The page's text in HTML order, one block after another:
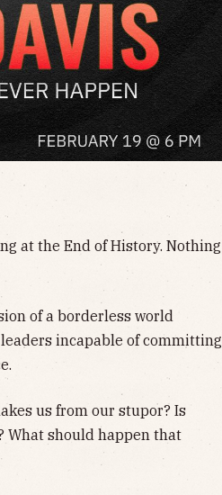
at the End of History. Nothing
of a borderless world
incapable of committing
us from our stupor? Is
What should happen that